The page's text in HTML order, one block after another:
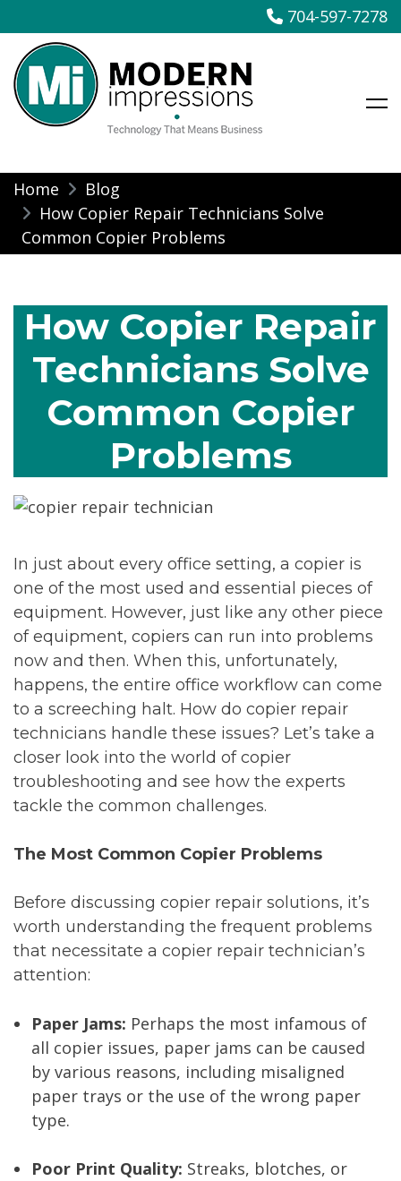
Skip
content
704-597-7278
Modern Impressions
Home
Blog
How Copier Repair Technicians Solve
Common Copier Problems
How Copier Repair
Technicians Solve
Common Copier
Problems
In just about every office setting, a copier is
one of the most used and essential pieces of
equipment. However, just like any other piece
of equipment, copiers can run into problems
now and then. When this, unfortunately,
happens, the entire office workflow can come
to a screeching halt. How do copier repair
technicians handle these issues? Let’s take a
closer look into the world of copier
troubleshooting and see how the experts
tackle the common challenges.
The Most Common Copier Problems
Before discussing copier repair solutions, it’s
worth understanding the frequent problems
that necessitate a copier repair technician’s
attention:
Paper Jams: Perhaps the most infamous of
all copier issues, paper jams can be caused
by various reasons, including misaligned
paper trays or the use of the wrong paper
type.
Poor Print Quality: Streaks, blotches, or